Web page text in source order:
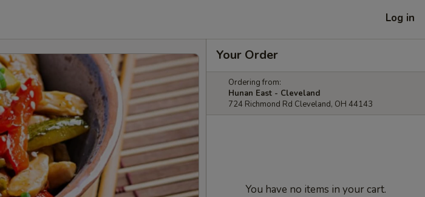
Log in
Your Order
Ordering from:
Hunan East - Cleveland
724 Richmond Rd Cleveland, OH 44143
You have no items in your cart.